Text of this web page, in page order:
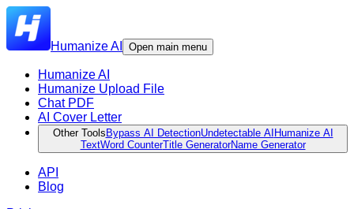
Humanize AI Open main menu
Humanize AI
Humanize Upload File
Chat PDF
AI Cover Letter
Other Tools Bypass AI DetectionUndetectable AI Humanize AI
TextWord CounterTitle GeneratorName Generator
API
Blog